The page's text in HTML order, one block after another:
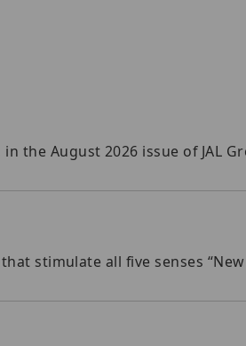
the August 2026 issue of JAL
stimulate all five senses